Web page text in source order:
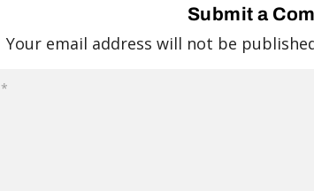
Submit a
Your email address will not be